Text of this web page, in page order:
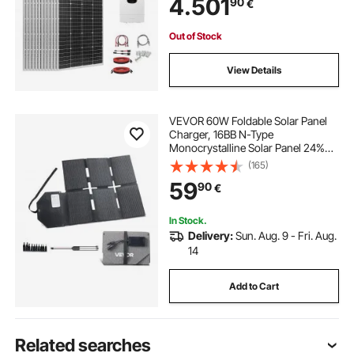
Output Off-Grid Solar Kit for Large
House Shed Farm
4.501 €
Out of Stock
View Details
VEVOR 60W Foldable Solar Panel
Charger, 16BB N-Type
Monocrystalline Solar Panel 24%
Efficiency, Lightweight Portable
with MC4 Output, Type-C, USB-A &
DC Ports for Power Stations
Camping Hiking
(165)
5990€
In Stock.
Delivery:Sun. Aug. 9 - Fri. Aug.
14
Add to Cart
Related searches